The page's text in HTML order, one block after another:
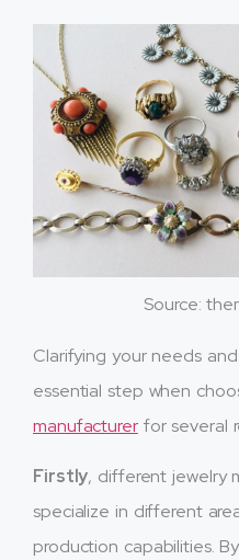
Source:
Clarifying your needs
essential step when
manufacturerfor several
Firstly, different jewelry
specialize in different
production capabilities.